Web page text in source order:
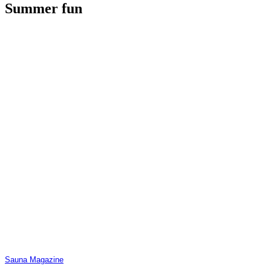
Summer fun
Sauna Magazine